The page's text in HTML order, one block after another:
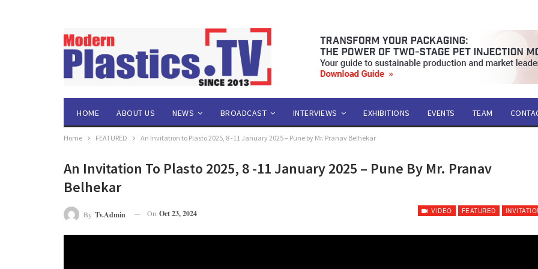
HOME ABOUT US NEWS BROADCAST INTERVIEWS EXHIBITIONS EVENTS TEAM
Home FEATURED An Invitation to Plasto 2025, 8 -11 January 2025 – Pune by Mr. Pranav Belhekar
An Invitation To Plasto 2025, 8 -11 January 2025 – Pune By Mr. Pranav
Belhekar
VIDEO FEATURED
By Tv.admin On Oct 23, 2024